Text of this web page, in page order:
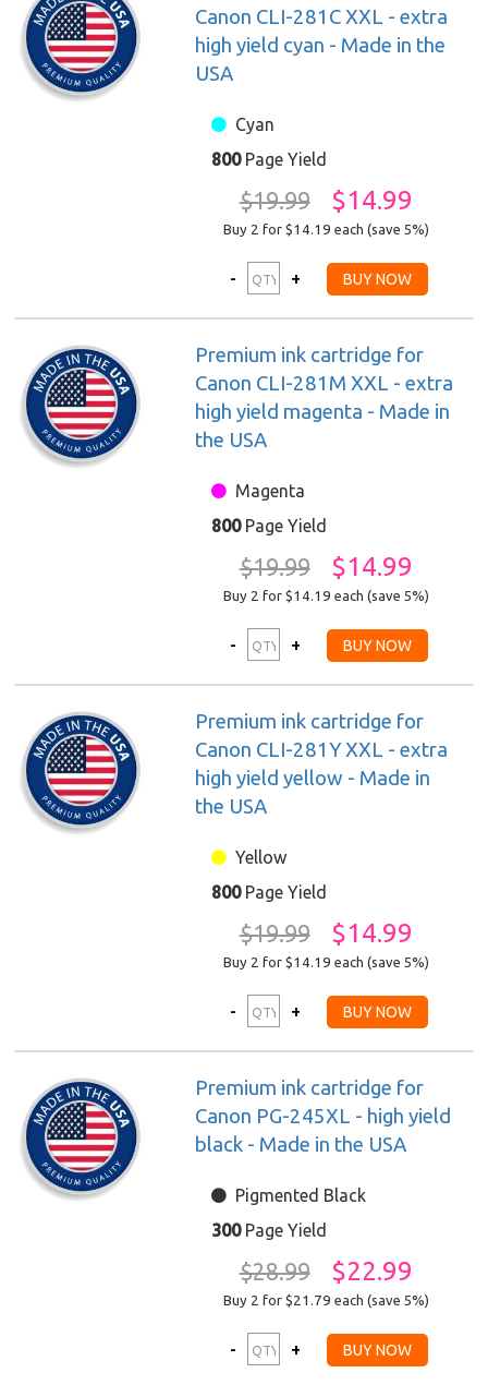
Canon CLI-281C XXL - extra
high yield cyan - Made in the
USA
Cyan
800Page Yield
$19.99 $14.99
Buy 2 for $14.19 each (save 5%)
Premium ink cartridge for
Canon CLI-281M XXL - extra
high yield magenta - Made in
the USA
Magenta
800Page Yield
$19.99 $14.99
Buy 2 for $14.19 each (save 5%)
Premium ink cartridge for
Canon CLI-281Y XXL - extra
high yield yellow - Made in
the USA
Yellow
800Page Yield
$19.99 $14.99
Buy 2 for $14.19 each (save 5%)
Premium ink cartridge for
Canon PG-245XL - high yield
black - Made in the USA
Pigmented Black
300Page Yield
$28.99 $22.99
Buy 2 for $21.79 each (save 5%)